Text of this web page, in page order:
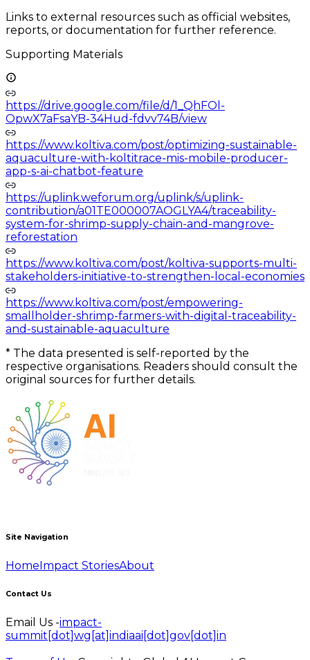
Links to external resources such as official websites,
reports, or documentation for further reference.
Supporting Materials
https://drive.google.com/file/d/1_QhFOl-
OpwX7aFsaYB-34Hud-fdvv74B/view
https://www.koltiva.com/post/optimizing-sustainable-
aquaculture-with-koltitrace-mis-mobile-producer-
app-s-ai-chatbot-feature
https://uplink.weforum.org/uplink/s/uplink-
contribution/a01TE000007AOGLYA4/traceability-
system-for-shrimp-supply-chain-and-mangrove-
reforestation
https://www.koltiva.com/post/koltiva-supports-multi-
stakeholders-initiative-to-strengthen-local-economies
https://www.koltiva.com/post/empowering-
smallholder-shrimp-farmers-with-digital-traceability-
and-sustainable-aquaculture
* The data presented is self-reported by the
respective organisations. Readers should consult the
original sources for further details.
Site Navigation
HomeImpact StoriesAbout
Contact Us
Email Us -impact-
summit[dot]wg[at]indiaai[dot]gov[dot]in